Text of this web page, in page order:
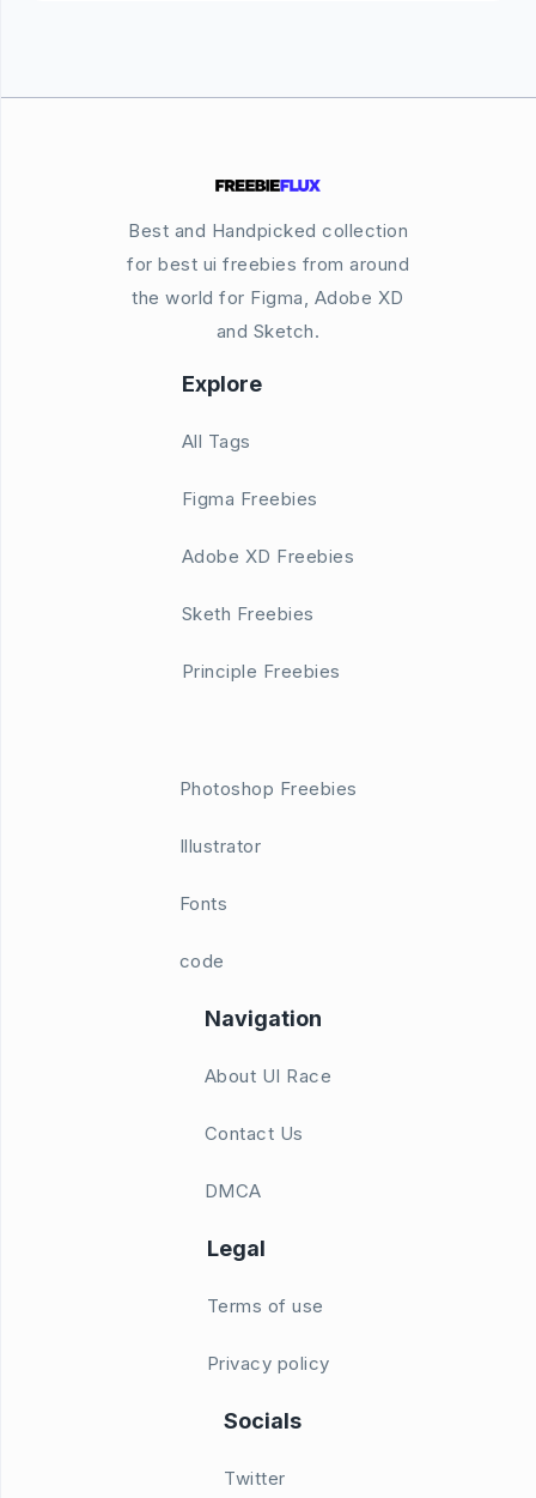
Best and Handpicked collection
for best ui freebies from around
the world for Figma, Adobe XD
and Sketch.
Explore
All Tags
Figma Freebies
Adobe XD Freebies
Sketh Freebies
Principle Freebies
Photoshop Freebies
Illustrator
Fonts
code
Navigation
About UI Race
Contact Us
DMCA
Legal
Terms of use
Privacy policy
Socials
Twitter